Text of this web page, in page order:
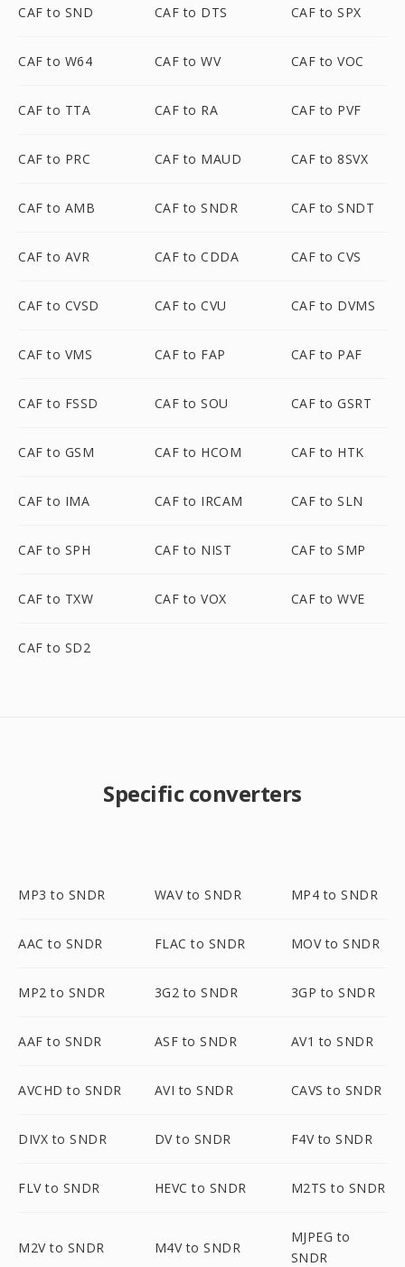
CAF to SND CAF to DTS CAF to SPX
CAF to W64 CAF to WV CAF to VOC
CAF to TTA CAF to RA CAF to PVF
CAF to PRC CAF to MAUD CAF to 8SVX
CAF to AMB CAF to SNDR CAF to SNDT
CAF to AVR CAF to CDDA CAF to CVS
CAF to CVSD CAF to CVU CAF to DVMS
CAF to VMS CAF to FAP CAF to PAF
CAF to FSSD CAF to SOU CAF to GSRT
CAF to GSM CAF to HCOM CAF to HTK
CAF to IMA CAF to IRCAM CAF to SLN
CAF to SPH CAF to NIST CAF to SMP
CAF to TXW CAF to VOX CAF to WVE
CAF to SD2
Specific converters
MP3 to SNDR WAV to SNDR MP4 to SNDR
AAC to SNDR FLAC to SNDR MOV to SNDR
MP2 to SNDR 3G2 to SNDR 3GP to SNDR
AAF to SNDR ASF to SNDR AV1 to SNDR
AVCHD to SNDR AVI to SNDR CAVS to SNDR
DIVX to SNDR DV to SNDR F4V to SNDR
FLV to SNDR HEVC to SNDR M2TS to SNDR
M2V to SNDR M4V to SNDR
MJPEG to
SNDR